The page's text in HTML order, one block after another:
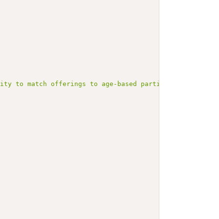
to match offerings to age-based participation